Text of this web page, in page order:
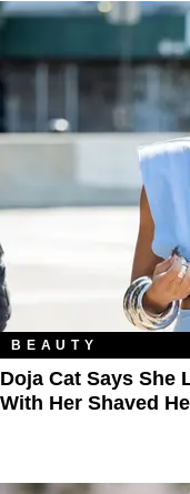
BEAUTY
Doja Cat Says She
With Her Shaved